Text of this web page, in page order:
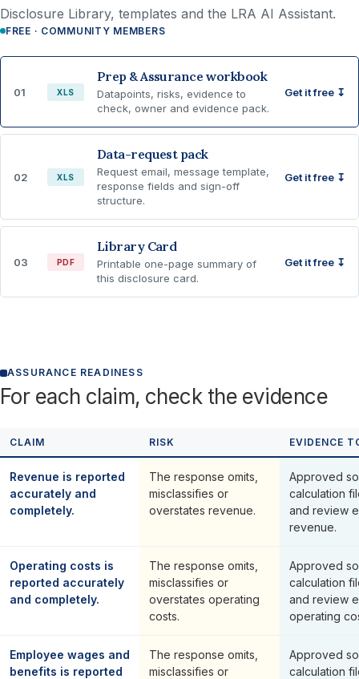
Disclosure Library, templates and the LRA AI Assistant.
FREE · COMMUNITY MEMBERS
01 XLS
Prep & Assurance workbook
Datapoints, risks, evidence to
check, owner and evidence pack.
Get it free ↧
02 XLS
Data-request pack
Request email, message template,
response fields and sign-off
structure.
Get it free ↧
03 PDF
Library Card
Printable one-page summary of
this disclosure card.
Get it free ↧
ASSURANCE READINESS
For each claim, check the evidence
CLAIM RISK EVIDENCE
Revenue is reported
accurately and
completely.
The response omits,
misclassifies or
overstates revenue.
Approved
calculation
and review
revenue.
Operating costs is
reported accurately
and completely.
The response omits,
misclassifies or
overstates operating
costs.
Approved
calculation
and review
operating
Employee wages and
benefits is reported
The response omits,
misclassifies or
Approved
calculation